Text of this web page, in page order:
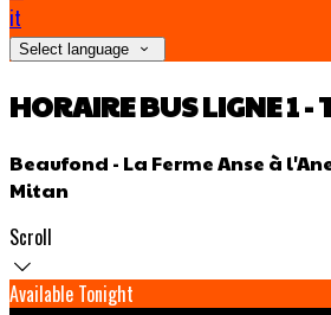
it
Select language
HORAIRE BUS LIGNE 1 -
Beaufond - La Ferme Anse à
Mitan
Scroll
Available Tonight